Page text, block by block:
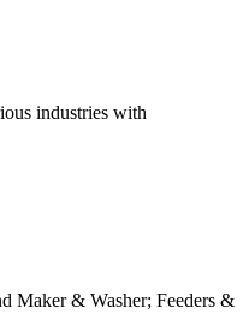
industries with
Maker & Washer; Feeders &